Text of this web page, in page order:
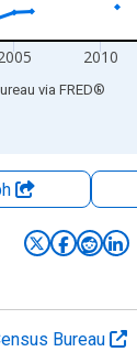
2010
via FRED®
Bureau